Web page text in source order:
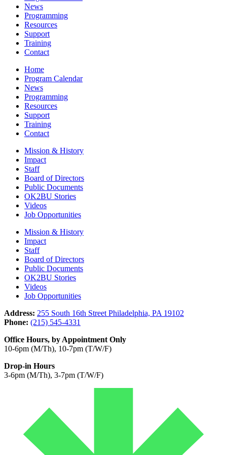
News
Programming
Resources
Support
Training
Contact
Home
Program Calendar
News
Programming
Resources
Support
Training
Contact
Mission & History
Impact
Staff
Board of Directors
Public Documents
OK2BU Stories
Videos
Job Opportunities
Mission & History
Impact
Staff
Board of Directors
Public Documents
OK2BU Stories
Videos
Job Opportunities
Address: 255 South 16th Street Philadelphia, PA 19102
Phone: (215) 545-4331
Office Hours, by Appointment Only
10-6pm (M/Th), 10-7pm (T/W/F)
Drop-in Hours
3-6pm (M/Th), 3-7pm (T/W/F)